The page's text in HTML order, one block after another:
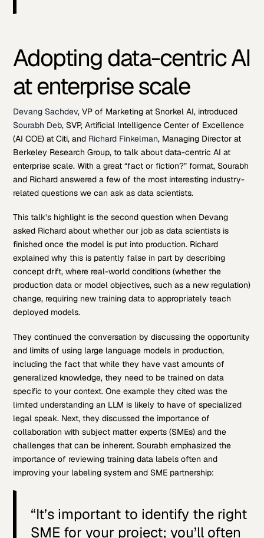
Adopting data-centric AI
at enterprise scale
Devang Sachdev, VP of Marketing at Snorkel AI, introduced
Sourabh Deb, SVP, Artificial Intelligence Center of Excellence
(AI COE) at Citi, and Richard Finkelman, Managing Director at
Berkeley Research Group, to talk about data-centric AI at
enterprise scale. With a great “fact or fiction?” format, Sourabh
and Richard answered a few of the most interesting industry-
related questions we can ask as data scientists.
This talk’s highlight is the second question when Devang
asked Richard about whether our job as data scientists is
finished once the model is put into production. Richard
explained why this is patently false in part by describing
concept drift, where real-world conditions (whether the
production data or model objectives, such as a new regulation)
change, requiring new training data to appropriately teach
deployed models.
They continued the conversation by discussing the opportunity
and limits of using large language models in production,
including the fact that while they have vast amounts of
generalized knowledge, they need to be trained on data
specific to your context. One example they cited was the
limited understanding an LLM is likely to have of specialized
legal speak. Next, they discussed the importance of
collaboration with subject matter experts (SMEs) and the
challenges that can be inherent. Sourabh emphasized the
importance of reviewing training data labels often and
improving your labeling system and SME partnership:
“It’s important to identify the right
SME for your project; you’ll often